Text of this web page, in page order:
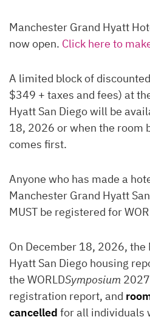
Manchester Grand Hyatt
now open. Click here to
A limited block of
$349 + taxes and fees) at
Hyatt San Diego will be
18, 2026 or when the room
comes first.
Anyone who has made a
Manchester Grand Hyatt
MUST be registered for
On December 18, 2026, the
Hyatt San Diego housing
the WORLDSymposium
registration report, and
cancelled for all individuals